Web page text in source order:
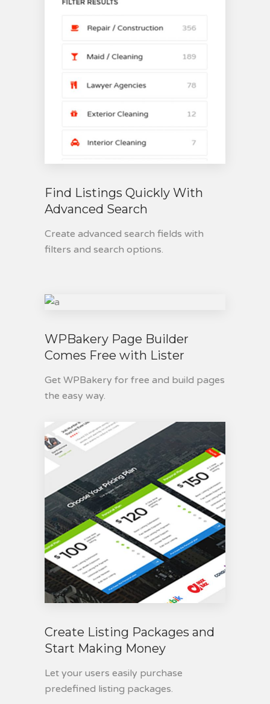
Find Listings Quickly With
Advanced Search
Create advanced search fields with
filters and search options.
WPBakery Page Builder
Comes Free with Lister
Get WPBakery for free and build pages
the easy way.
Create Listing Packages and
Start Making Money
Let your users easily purchase
predefined listing packages.